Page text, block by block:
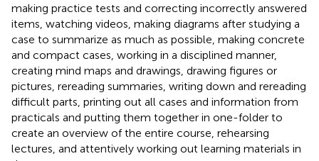
making practice tests and correcting incorrectly answered
items, watching videos, making diagrams after studying a
case to summarize as much as possible, making concrete
and compact cases, working in a disciplined manner,
creating mind maps and drawings, drawing figures or
pictures, rereading summaries, writing down and rereading
difficult parts, printing out all cases and information from
practicals and putting them together in one-folder to
create an overview of the entire course, rehearsing
lectures, and attentively working out learning materials in